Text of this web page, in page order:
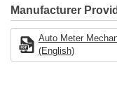
includes
Made In The USA
Manufacturer
Auto Meter
(English)